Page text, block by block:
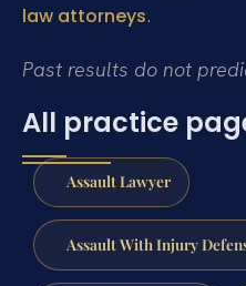
law attorneys.
Past results do not
All practice
Assault Lawyer
Assault With Injury